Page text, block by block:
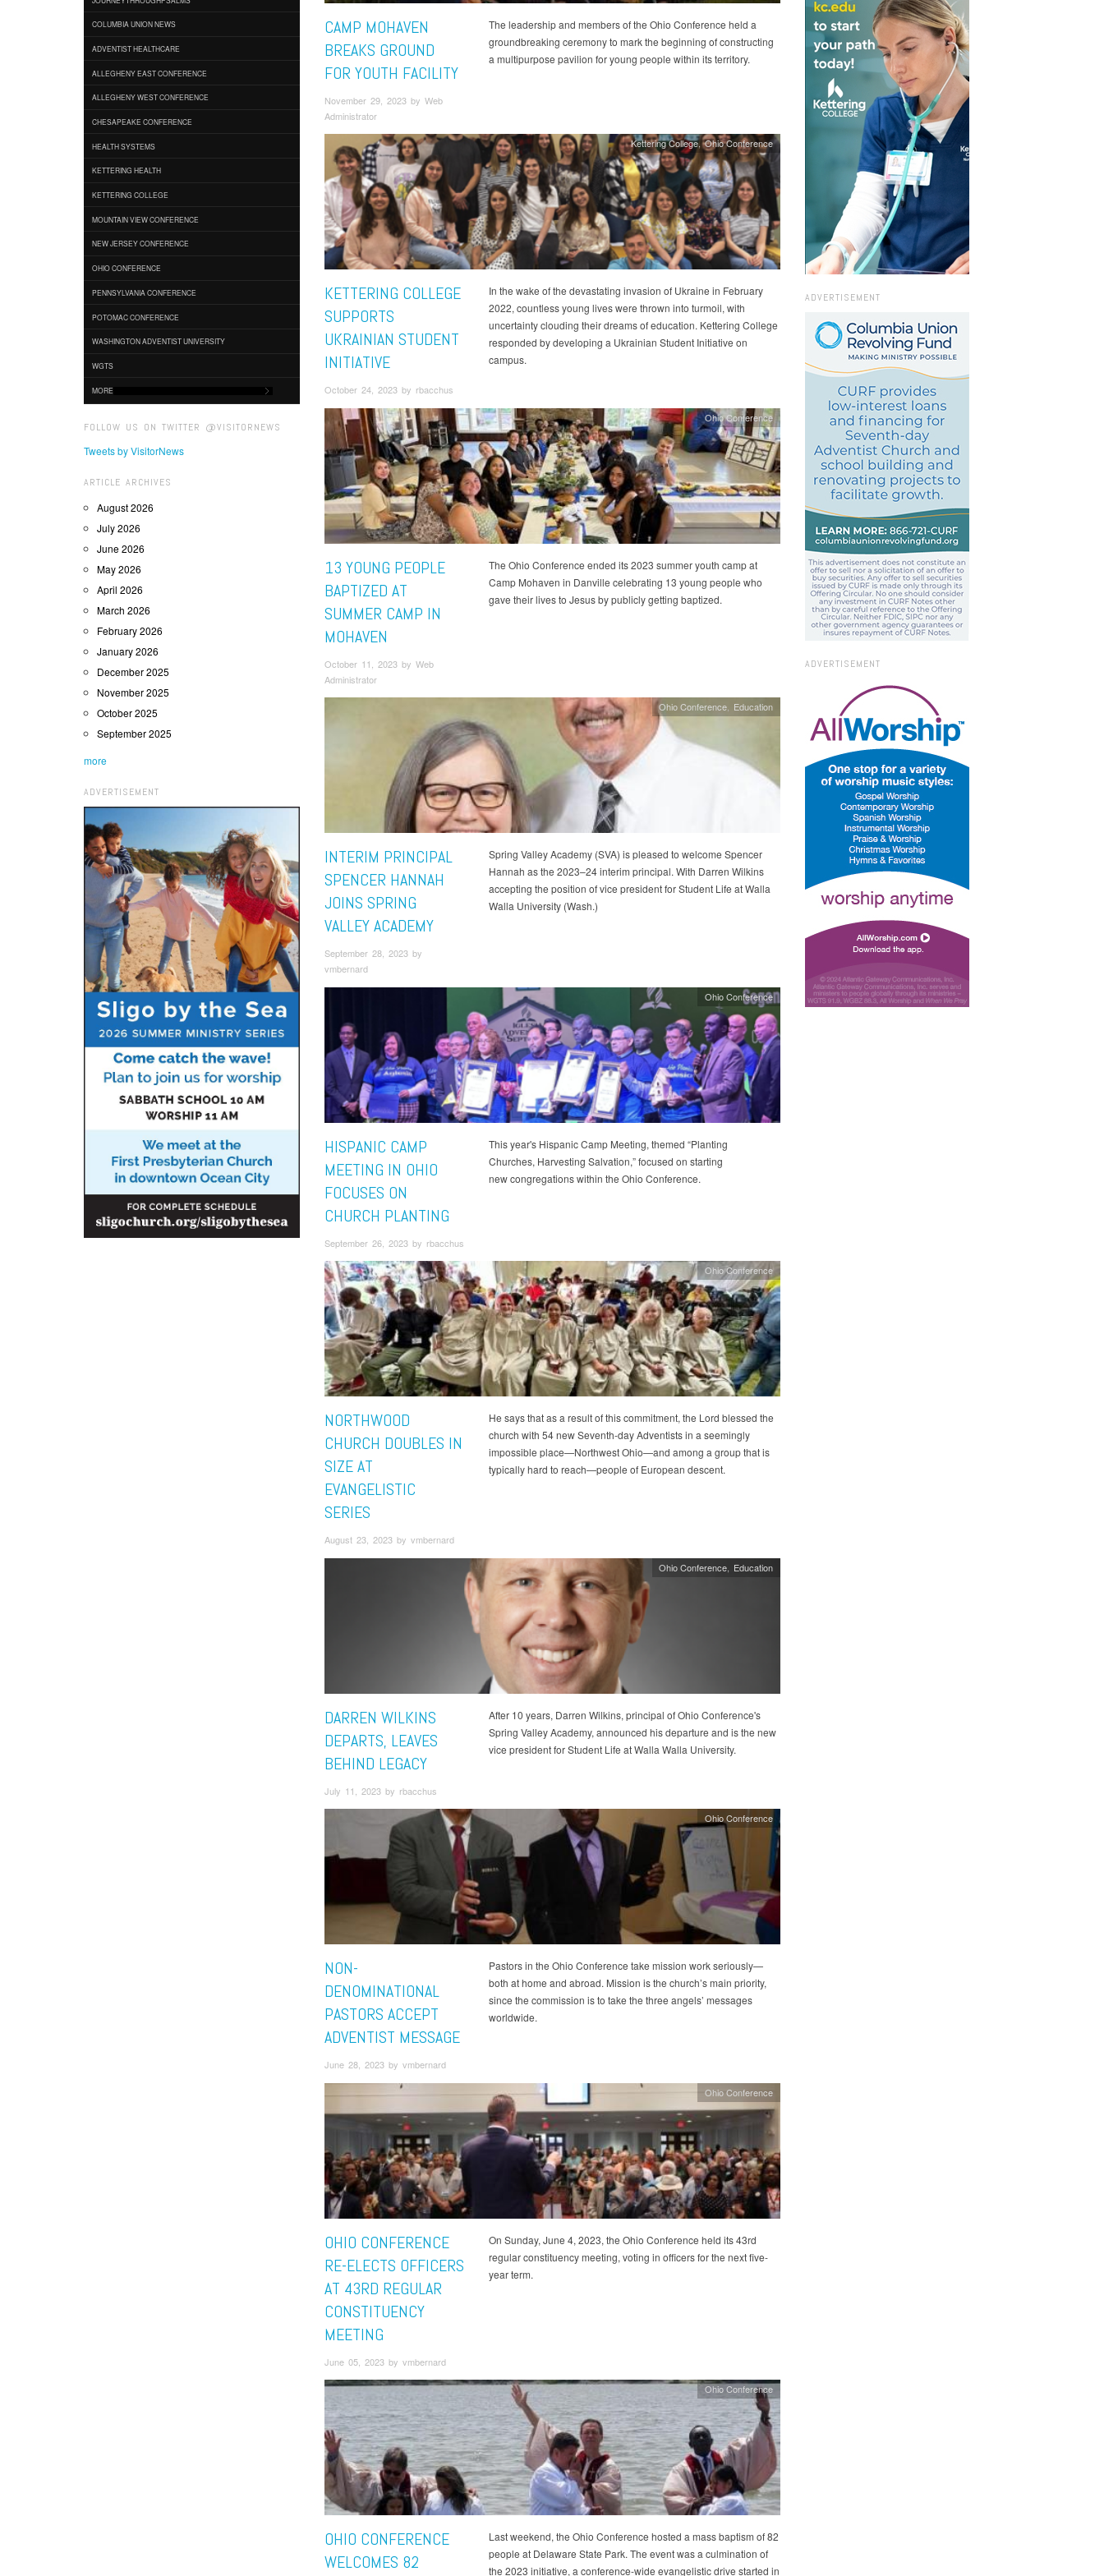
COLUMBIA UNION NEWS
ADVENTIST HEALTHCARE
ALLEGHENY EAST CONFERENCE
ALLEGHENY WEST CONFERENCE
CHESAPEAKE CONFERENCE
HEALTH SYSTEMS
KETTERING HEALTH
KETTERING COLLEGE
MOUNTAIN VIEW CONFERENCE
NEW JERSEY CONFERENCE
OHIO CONFERENCE
PENNSYLVANIA CONFERENCE
POTOMAC CONFERENCE
WASHINGTON ADVENTIST UNIVERSITY
WGTS
MORE
FOLLOW US ON TWITTER @VISITORNEWS
Tweets by VisitorNews
ARTICLE ARCHIVES
August 2026
July 2026
June 2026
May 2026
April 2026
March 2026
February 2026
January 2026
December 2025
November 2025
October 2025
September 2025
more
ADVERTISEMENT
CAMP MOHAVEN
BREAKS GROUND
FOR YOUTH FACILITY
November 29, 2023 by Web
Administrator
The leadership and members of the Ohio Conference held a
groundbreaking ceremony to mark the beginning of constructing
a multipurpose pavilion for young people within its territory.
Kettering College Ohio Conference
KETTERING COLLEGE
SUPPORTS
UKRAINIAN STUDENT
INITIATIVE
October 24, 2023 by rbacchus
In the wake of the devastating invasion of Ukraine in February
2022, countless young lives were thrown into turmoil, with
uncertainty clouding their dreams of education. Kettering College
responded by developing a Ukrainian Student Initiative on
campus.
Ohio Conference
13 YOUNG PEOPLE
BAPTIZED AT
SUMMER CAMP IN
MOHAVEN
October 11, 2023 by Web
Administrator
The Ohio Conference ended its 2023 summer youth camp at
Camp Mohaven in Danville celebrating 13 young people who
gave their lives to Jesus by publicly getting baptized.
Ohio Conference Education
INTERIM PRINCIPAL
SPENCER HANNAH
JOINS SPRING
VALLEY ACADEMY
September 28, 2023 by
vmbernard
Spring Valley Academy (SVA) is pleased to welcome Spencer
Hannah as the 2023–24 interim principal. With Darren Wilkins
accepting the position of vice president for Student Life at Walla
Walla University (Wash.)
Ohio Conference
HISPANIC CAMP
MEETING IN OHIO
FOCUSES ON
CHURCH PLANTING
September 26, 2023 by rbacchus
This year's Hispanic Camp Meeting, themed “Planting
Churches, Harvesting Salvation,” focused on starting
new congregations within the Ohio Conference.
Ohio Conference
NORTHWOOD
CHURCH DOUBLES IN
SIZE AT
EVANGELISTIC
SERIES
August 23, 2023 by vmbernard
He says that as a result of this commitment, the Lord blessed the
church with 54 new Seventh-day Adventists in a seemingly
impossible place—Northwest Ohio—and among a group that is
typically hard to reach—people of European descent.
Ohio Conference Education
DARREN WILKINS
DEPARTS, LEAVES
BEHIND LEGACY
July 11, 2023 by rbacchus
After 10 years, Darren Wilkins, principal of Ohio Conference's
Spring Valley Academy, announced his departure and is the new
vice president for Student Life at Walla Walla University.
Ohio Conference
NON-
DENOMINATIONAL
PASTORS ACCEPT
ADVENTIST MESSAGE
June 28, 2023 by vmbernard
Pastors in the Ohio Conference take mission work seriously—
both at home and abroad. Mission is the church’s main priority,
since the commission is to take the three angels’ messages
worldwide.
Ohio Conference
OHIO CONFERENCE
RE-ELECTS OFFICERS
AT 43RD REGULAR
CONSTITUENCY
MEETING
June 05, 2023 by vmbernard
On Sunday, June 4, 2023, the Ohio Conference held its 43rd
regular constituency meeting, voting in officers for the next five-
year term.
Ohio Conference
OHIO CONFERENCE
WELCOMES 82
Last weekend, the Ohio Conference hosted a mass baptism of 82
people at Delaware State Park. The event was a culmination of
the 2023 initiative, a conference-wide evangelistic drive started in
ADVERTISEMENT
ADVERTISEMENT